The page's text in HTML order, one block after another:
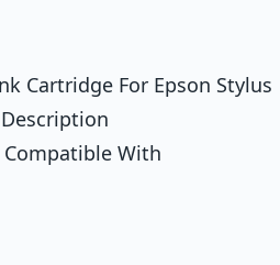
Cartridge For Epson Stylus
With